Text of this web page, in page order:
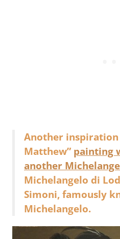
Another inspiration
Matthew” painting
another
Michelangelo di
Simoni, famously
Michelangelo.